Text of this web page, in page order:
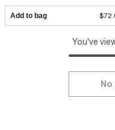
Add to bag
You've